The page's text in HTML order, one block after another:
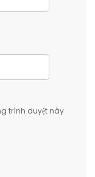
trình duyệt này